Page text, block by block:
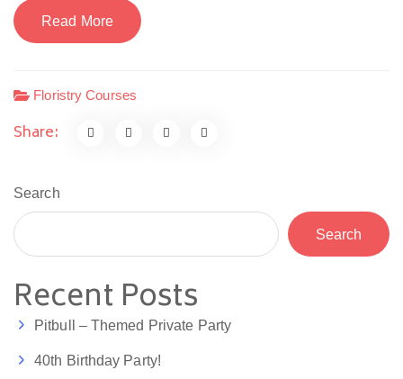
Read More
Floristry Courses
Share:
Search
Search
Recent Posts
Pitbull – Themed Private Party
40th Birthday Party!